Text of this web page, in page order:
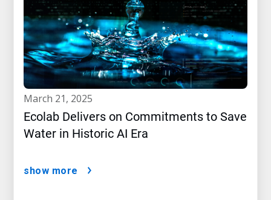
march 21, 2025
Ecolab Delivers on Commitments to Save
Water in Historic AI Era
show more